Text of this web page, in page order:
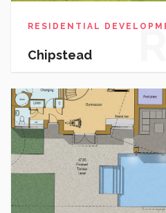
RESIDENTIAL
Chipstead